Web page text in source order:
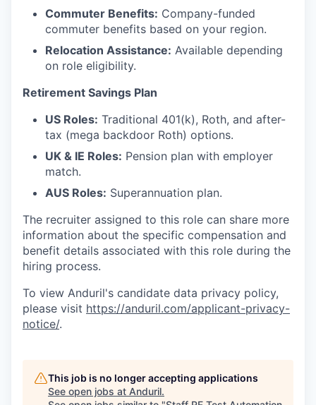
Commuter Benefits: Company-funded
commuter benefits based on your region.
Relocation Assistance: Available depending
on role eligibility.
Retirement Savings Plan
US Roles: Traditional 401(k), Roth, and after-
tax (mega backdoor Roth) options.
UK & IE Roles: Pension plan with employer
match.
AUS Roles: Superannuation plan.
The recruiter assigned to this role can share more
information about the specific compensation and
benefit details associated with this role during the
hiring process.
To view Anduril's candidate data privacy policy,
please visit https://anduril.com/applicant-privacy-
notice/.
This job is no longer accepting applications
See open jobs at Anduril.